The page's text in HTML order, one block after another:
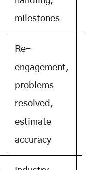
milestones
Re-
engagement,
problems
resolved,
estimate
accuracy